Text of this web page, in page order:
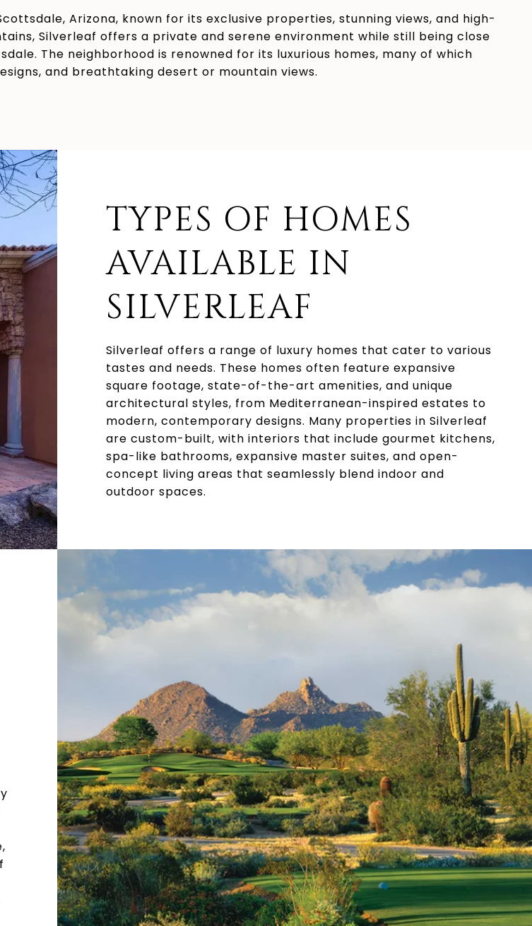
Arizona, known for its exclusive properties, stunning views, and high-
Silverleaf offers a private and serene environment while still being close
The neighborhood is renowned for its luxurious homes, many of which
and breathtaking desert or mountain views.
TYPES OF HOMES
AVAILABLE IN
SILVERLEAF
Silverleaf offers a range of luxury homes that cater to various
tastes and needs. These homes often feature expansive
square footage, state-of-the-art amenities, and unique
architectural styles, from Mediterranean-inspired estates to
modern, contemporary designs. Many properties in Silverleaf
are custom-built, with interiors that include gourmet kitchens,
spa-like bathrooms, expansive master suites, and open-
concept living areas that seamlessly blend indoor and
outdoor spaces.